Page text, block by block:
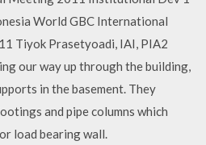
World GBC International
Tiyok Prasetyoadi, IAI, PIA2
our way up through the building,
in the basement. They
and pipe columns which
load bearing wall.